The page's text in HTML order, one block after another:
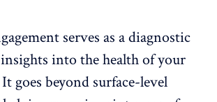
serves as a diagnostic
into the health of your
goes beyond surface-level